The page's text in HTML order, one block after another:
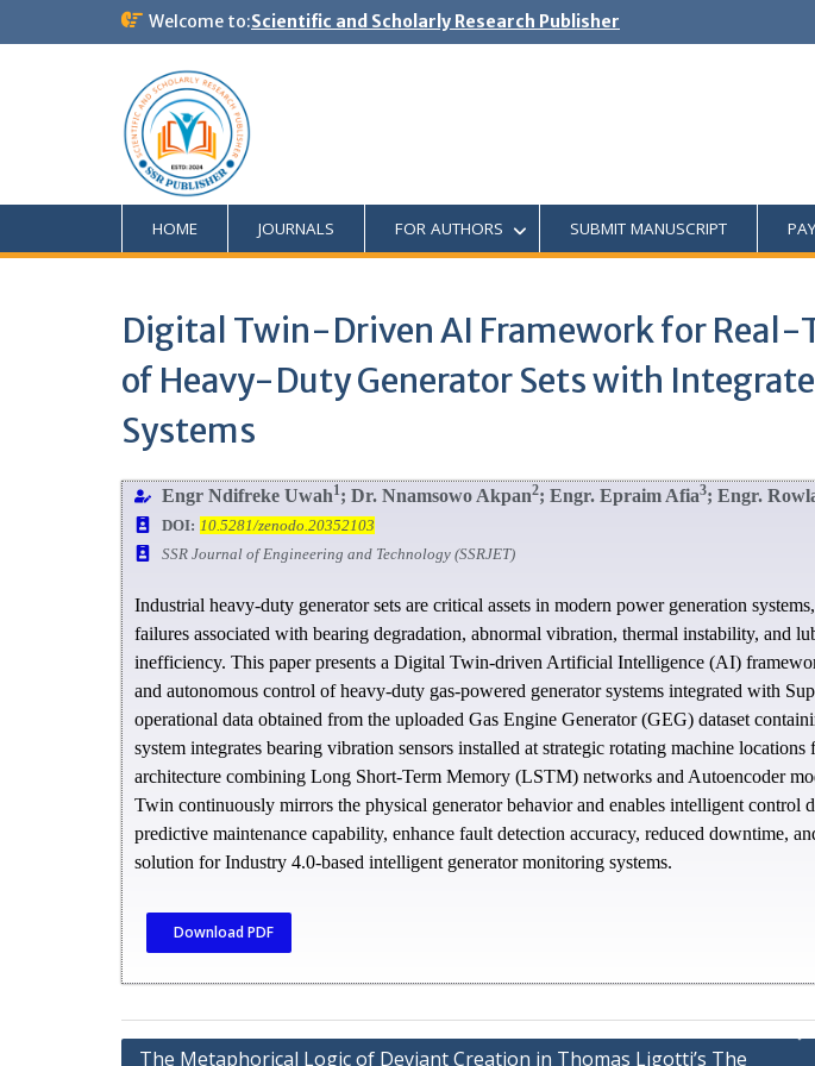
Welcome to:Scientific and Scholarly Research Publisher
HOME JOURNALS FOR AUTHORS SUBMIT MANUSCRIPT
Digital Twin-Driven AI Framework for
of Heavy-Duty Generator Sets with
Systems
Engr Ndifreke Uwah1; Dr. Nnamsowo Akpan2; Engr. Epraim Afia3; Engr.
DOI: 10.5281/zenodo.20352103
SSR Journal of Engineering and Technology (SSRJET)
Industrial heavy-duty generator sets are critical assets in modern power generation
failures associated with bearing degradation, abnormal vibration, thermal instability, and
inefficiency. This paper presents a Digital Twin-driven Artificial Intelligence (AI)
and autonomous control of heavy-duty gas-powered generator systems integrated with
operational data obtained from the uploaded Gas Engine Generator (GEG) dataset
system integrates bearing vibration sensors installed at strategic rotating machine
architecture combining Long Short-Term Memory (LSTM) networks and Autoencoder
Twin continuously mirrors the physical generator behavior and enables intelligent
predictive maintenance capability, enhance fault detection accuracy, reduced downtime,
solution for Industry 4.0-based intelligent generator monitoring systems.
Download PDF
The Metaphorical Logic of Deviant Creation in Thomas Ligotti’s The